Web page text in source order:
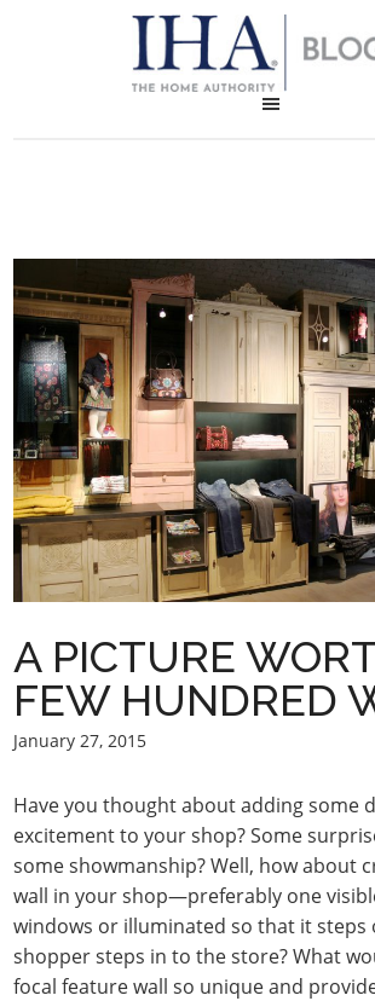
A PICTURE
FEW HUNDRED
January 27, 2015
Have you thought about adding some
excitement to your shop? Some
some showmanship? Well, how about
wall in your shop—preferably one
windows or illuminated so that it steps
shopper steps in to the store? What
focal feature wall so unique and